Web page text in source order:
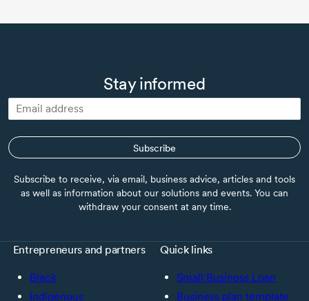
Stay informed
Subscribe
Subscribe to receive, via email, business advice, articles and tools
as well as information about our solutions and events. You can
withdraw your consent at any time.
Entrepreneurs and partners
Black
Indigenous
Quick links
Small Business Loan
Business plan template